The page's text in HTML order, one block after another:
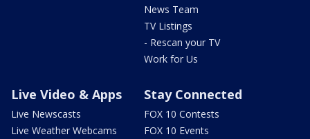
News Team
TV Listings
- Rescan your TV
Work for Us
Live Video & Apps
Live Newscasts
Live Weather Webcams
Stay Connected
FOX 10 Contests
FOX 10 Events